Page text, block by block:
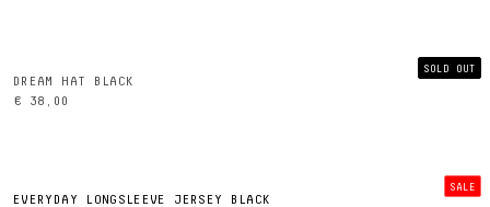
SOLD OUT
DREAM HAT BLACK
€ 38,00
SALE
EVERYDAY LONGSLEEVE JERSEY BLACK